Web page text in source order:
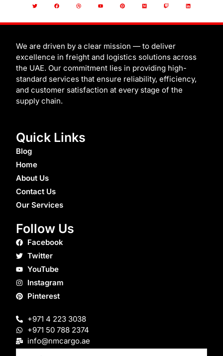
w
t
e
a
b
o
r
b
b
o
u
b
i
e
r
e
u
m
w
c
h
i
e
d
We are driven by a clear mission — to deliver
excellence in freight and logistics solutions across
the UAE. Our commitment lies in providing high-
standard services that ensure reliability, efficiency,
and customer satisfaction at every stage of the
supply chain.
Quick Links
Blog
Home
About Us
Contact Us
Our Services
Follow Us
Facebook
Twitter
YouTube
Instagram
Pinterest
+971 4 223 3038
+971 50 788 2374
info@nmcargo.ae